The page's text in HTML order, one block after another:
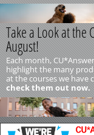
Take a Look at the
August!
Each month,
highlight the many
at the courses we have
check them out now.